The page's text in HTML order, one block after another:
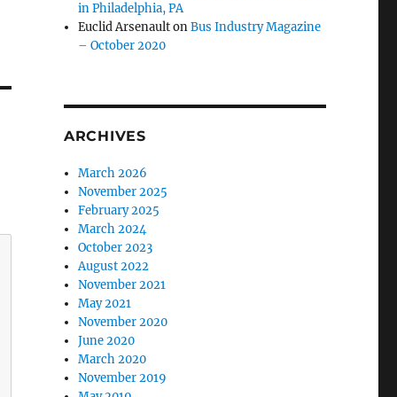
in Philadelphia, PA
Euclid ArsenaultonBus Industry Magazine
– October 2020
ARCHIVES
March 2026
November 2025
February 2025
March 2024
October 2023
August 2022
November 2021
May 2021
November 2020
June 2020
March 2020
November 2019